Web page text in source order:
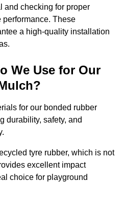
and checking for proper
performance. These
a high-quality installation
We Use for Our
for our bonded rubber
durability, safety, and
tyre rubber, which is not
excellent impact
choice for playground